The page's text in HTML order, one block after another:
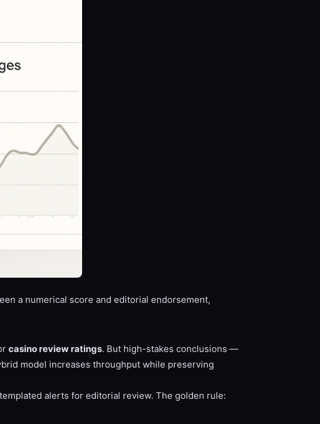
a numerical score and editorial endorsement,
casino review ratings. But high-stakes conclusions —
model increases throughput while preserving
alerts for editorial review. The golden rule: